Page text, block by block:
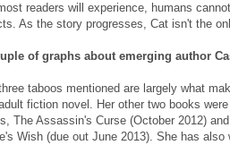
readers will experience, humans
As the story progresses, Cat isn't the
of graphs about emerging author
taboos mentioned are largely what
fiction novel. Her other two books
The Assassin's Curse (October 2012)
Wish (due out June 2013). She has also